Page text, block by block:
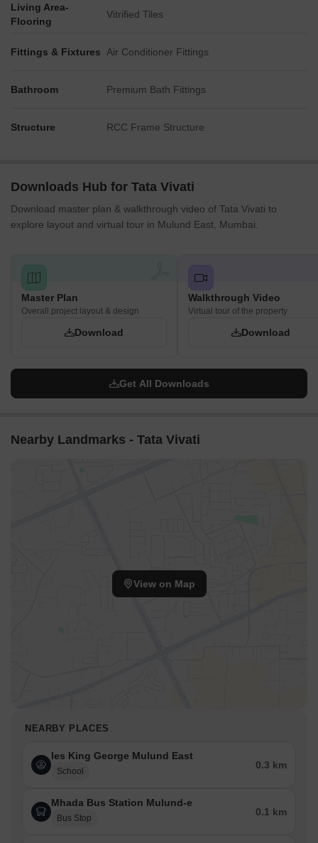
Living Area-
Flooring
Vitrified Tiles
Fittings & Fixtures Air Conditioner Fittings
Bathroom Premium Bath Fittings
Structure RCC Frame Structure
Downloads Hub for Tata Vivati
Download master plan & walkthrough video of Tata Vivati to
explore layout and virtual tour in Mulund East, Mumbai.
Master Plan
Overall project layout & design
Download
Walkthrough Video
Virtual tour of the property
Download
Get All Downloads
Nearby Landmarks - Tata Vivati
View on Map
NEARBY PLACES
Ies King George Mulund East
School
0.3 km
Mhada Bus Station Mulund-e
Bus Stop
0.1 km